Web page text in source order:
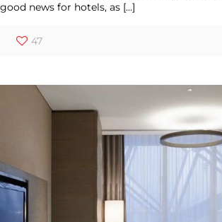
good news for hotels, as […]
47